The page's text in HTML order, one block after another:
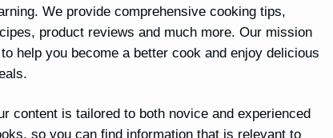
We provide comprehensive cooking tips,
product reviews and much more. Our mission
help you become a better cook and enjoy delicious
content is tailored to both novice and experienced
so you can find information that is relevant to